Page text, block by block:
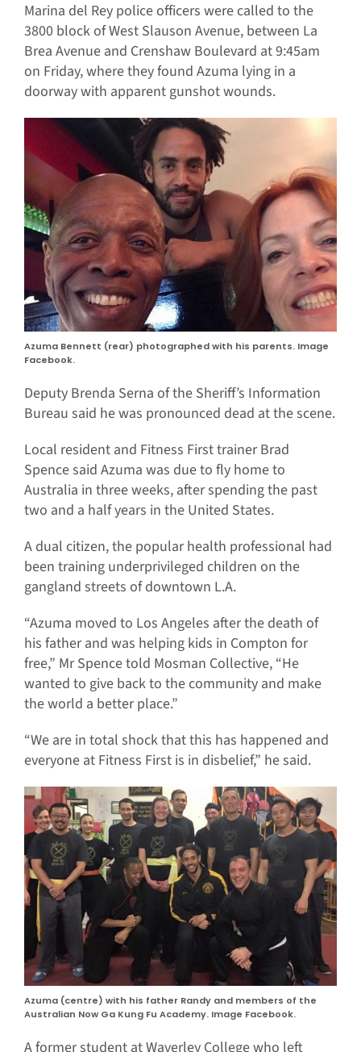
Marina del Rey police officers were called to the
3800 block of West Slauson Avenue, between La
Brea Avenue and Crenshaw Boulevard at 9:45am
on Friday, where they found Azuma lying in a
doorway with apparent gunshot wounds.
Azuma Bennett (rear) photographed with his parents. Image
Facebook.
Deputy Brenda Serna of the Sheriff’s Information
Bureau said he was pronounced dead at the scene.
Local resident and Fitness First trainer Brad
Spence said Azuma was due to fly home to
Australia in three weeks, after spending the past
two and a half years in the United States.
A dual citizen, the popular health professional had
been training underprivileged children on the
gangland streets of downtown L.A.
“Azuma moved to Los Angeles after the death of
his father and was helping kids in Compton for
free,” Mr Spence told Mosman Collective, “He
wanted to give back to the community and make
the world a better place.”
“We are in total shock that this has happened and
everyone at Fitness First is in disbelief,” he said.
Azuma (centre) with his father Randy and members of the
Australian Now Ga Kung Fu Academy. Image Facebook.
A former student at Waverley College who left